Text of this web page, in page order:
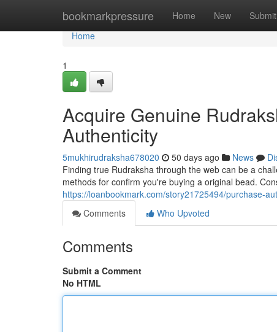
bookmarkpressure Home New Submit
Home
Home
1
Acquire Genuine
Authenticity
5mukhirudraksha678020 50 days ago News
Finding true Rudraksha through the web can be a
methods for confirm you're buying a original bead.
https://loanbookmark.com/story21725494/purchase-
Comments
Who Upvoted
Comments
Submit a Comment
No HTML